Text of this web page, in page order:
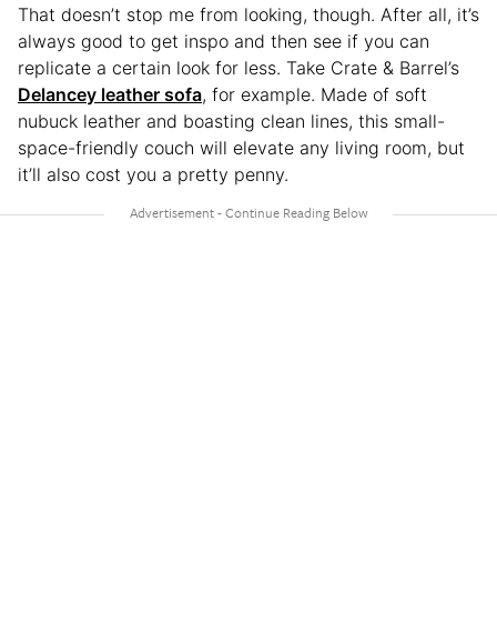
That doesn’t stop me from looking, though. After all, it’s
always good to get inspo and then see if you can
replicate a certain look for less. Take Crate & Barrel’s
Delancey leather sofa, for example. Made of soft
nubuck leather and boasting clean lines, this small-
space-friendly couch will elevate any living room, but
it’ll also cost you a pretty penny.